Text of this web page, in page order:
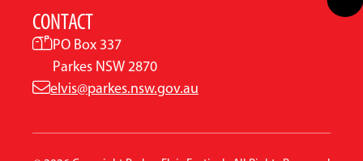
CONTACT
PO Box 337
Parkes NSW 2870
elvis@parkes.nsw.gov.au